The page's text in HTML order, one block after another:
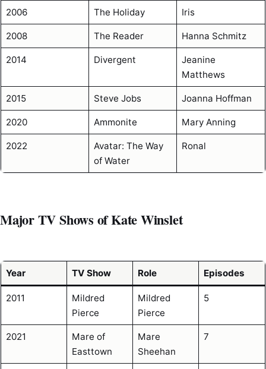
2006 The Holiday Iris
2008 The Reader Hanna Schmitz
2014 Divergent
Jeanine
Matthews
2015 Steve Jobs Joanna Hoffman
2020 Ammonite Mary Anning
2022
Avatar: The Way
of Water
Ronal
Major TV Shows of Kate Winslet
Year TV Show Role Episodes
2011
Mildred
Pierce
Mildred
Pierce
5
2021
Mare of
Easttown
Mare
Sheehan
7